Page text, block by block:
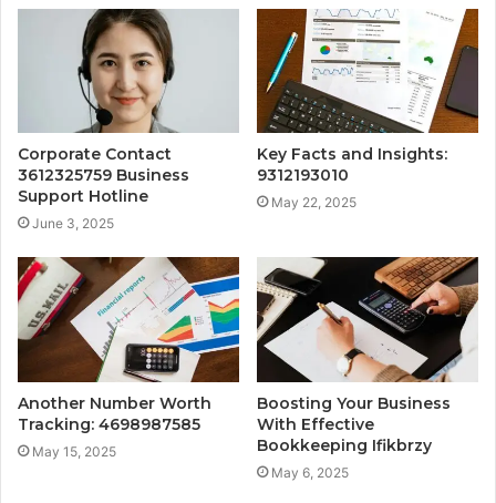
Corporate Contact
3612325759 Business
Support Hotline
June 3, 2025
Key Facts and Insights:
9312193010
May 22, 2025
Another Number Worth
Tracking: 4698987585
May 15, 2025
Boosting Your Business
With Effective
Bookkeeping Ifikbrzy
May 6, 2025